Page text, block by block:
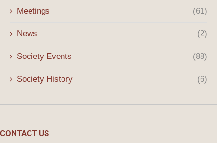
Meetings (61)
News (2)
Society Events (88)
Society History (6)
CONTACT US